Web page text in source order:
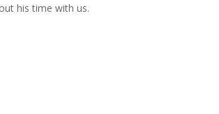
his time with us.